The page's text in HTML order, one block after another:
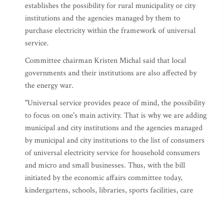
establishes the possibility for rural municipality or city
institutions and the agencies managed by them to
purchase electricity within the framework of universal
service.
Committee chairman Kristen Michal said that local
governments and their institutions are also affected by
the energy war.
"Universal service provides peace of mind, the possibility
to focus on one's main activity. That is why we are adding
municipal and city institutions and the agencies managed
by municipal and city institutions to the list of consumers
of universal electricity service for household consumers
and micro and small businesses. Thus, with the bill
initiated by the economic affairs committee today,
kindergartens, schools, libraries, sports facilities, care